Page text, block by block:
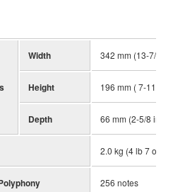
Width 342 mm (13-7/16
Height 196 mm ( 7-11/16
Depth 66 mm (2-5/8 in)
2.0 kg (4 lb 7 oz)
256 notes